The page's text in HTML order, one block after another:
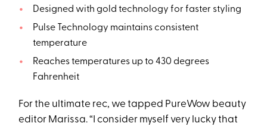
Designed with gold technology for faster styling
Pulse Technology maintains consistent
temperature
Reaches temperatures up to 430 degrees
Fahrenheit
For the ultimate rec, we tapped PureWow beauty
editor Marissa. “I consider myself very lucky that